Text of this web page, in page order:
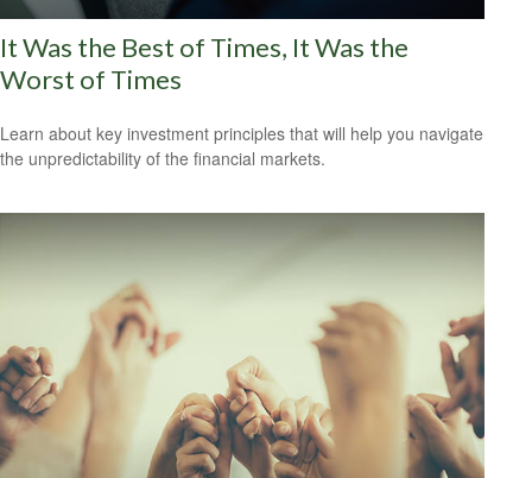
It Was the Best of Times, It Was the
Worst of Times
Learn about key investment principles that will help you navigate
the unpredictability of the financial markets.